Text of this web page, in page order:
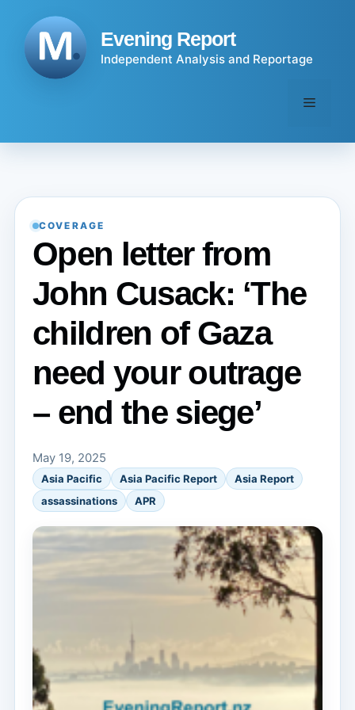
content
Evening Report
Independent Analysis and Reportage
Menu
COVERAGE
Open letter from
John Cusack: ‘The
children of Gaza
need your outrage
– end the siege’
May 19, 2025
Asia Pacific Asia Pacific Report
Asia Report
assassinations
APR